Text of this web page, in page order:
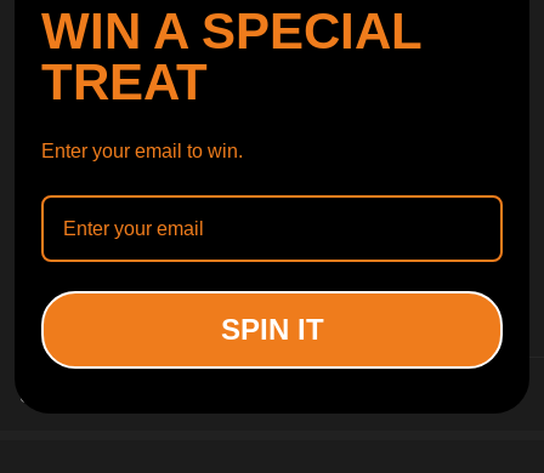
INFORMATION
CUSTOMER SERVICE
WIN A SPECIAL
TREAT
Enter your email to win.
SPIN IT